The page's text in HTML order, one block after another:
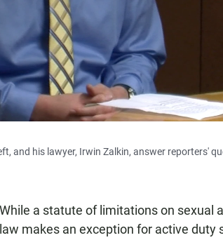
and his lawyer, Irwin Zalkin, answer reporters'
While a statute of limitations on sexual
law makes an exception for active duty